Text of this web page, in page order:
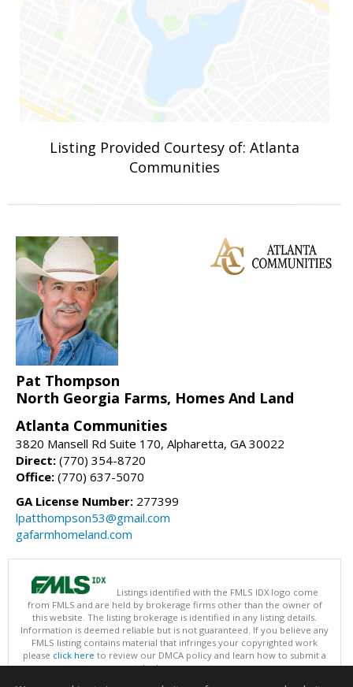
Listing Provided Courtesy of: Atlanta
Communities
Pat Thompson
North Georgia Farms, Homes And Land
Atlanta Communities
3820 Mansell Rd Suite 170, Alpharetta, GA 30022
Direct: (770) 354-8720
Office: (770) 637-5070
GA License Number: 277399
lpatthompson53@gmail.com
gafarmhomeland.com
Listings identified with the FMLS IDX logo come
from FMLS and are held by brokerage firms other than the owner of
this website. The listing brokerage is identified in any listing details.
Information is deemed reliable but is not guaranteed. If you believe any
FMLS listing contains material that infringes your copyrighted work
please click here to review our DMCA policy and learn how to submit a
takedown request.